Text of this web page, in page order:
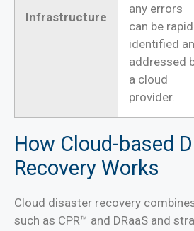
Infrastructure
any errors
can be
identified
addressed
a cloud
provider.
How Cloud-based
Recovery Works
Cloud disaster recovery
such as CPR™ and DRaaS and